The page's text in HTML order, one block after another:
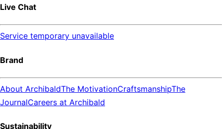
Live Chat
Service temporary unavailable
Brand
About ArchibaldThe MotivationCraftsmanshipThe
JournalCareers at Archibald
Sustainability